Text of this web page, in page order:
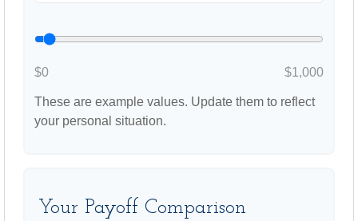
$0 $1,000
These are example values. Update them to reflect
your personal situation.
Your Payoff Comparison